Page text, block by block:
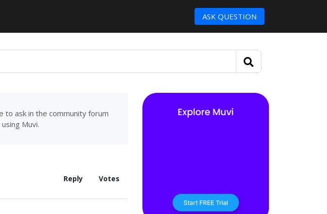
ASK QUESTION
to ask in the community forum
Muvi.
Reply Votes